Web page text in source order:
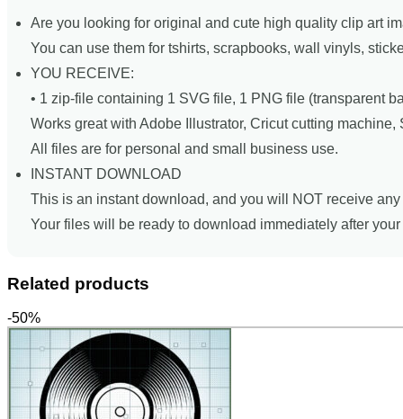
Are you looking for original and cute high quality clip art
You can use them for tshirts, scrapbooks, wall vinyls,
YOU RECEIVE:
• 1 zip-file containing 1 SVG file, 1 PNG file (transparent
Works great with Adobe Illustrator, Cricut cutting
All files are for personal and small business use.
INSTANT DOWNLOAD
This is an instant download, and you will NOT receive
Your files will be ready to download immediately after
Related products
-50%